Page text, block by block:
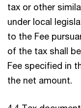
tax or other
under local
to the Fee
of the tax shall
Fee specified in
the net amount.